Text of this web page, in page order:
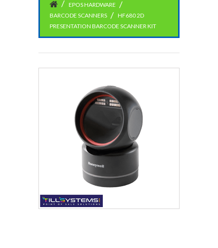
EPOS HARDWARE
BARCODE SCANNERS
HF680 2D
PRESENTATION BARCODE SCANNER KIT